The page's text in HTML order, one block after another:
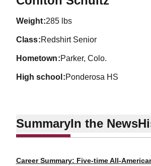
weight 285 lbs
class Redshirt Senior
hometown Parker, Colo.
high school Ponderosa HS
SummaryIn the News
Career Summary: Five-time All-